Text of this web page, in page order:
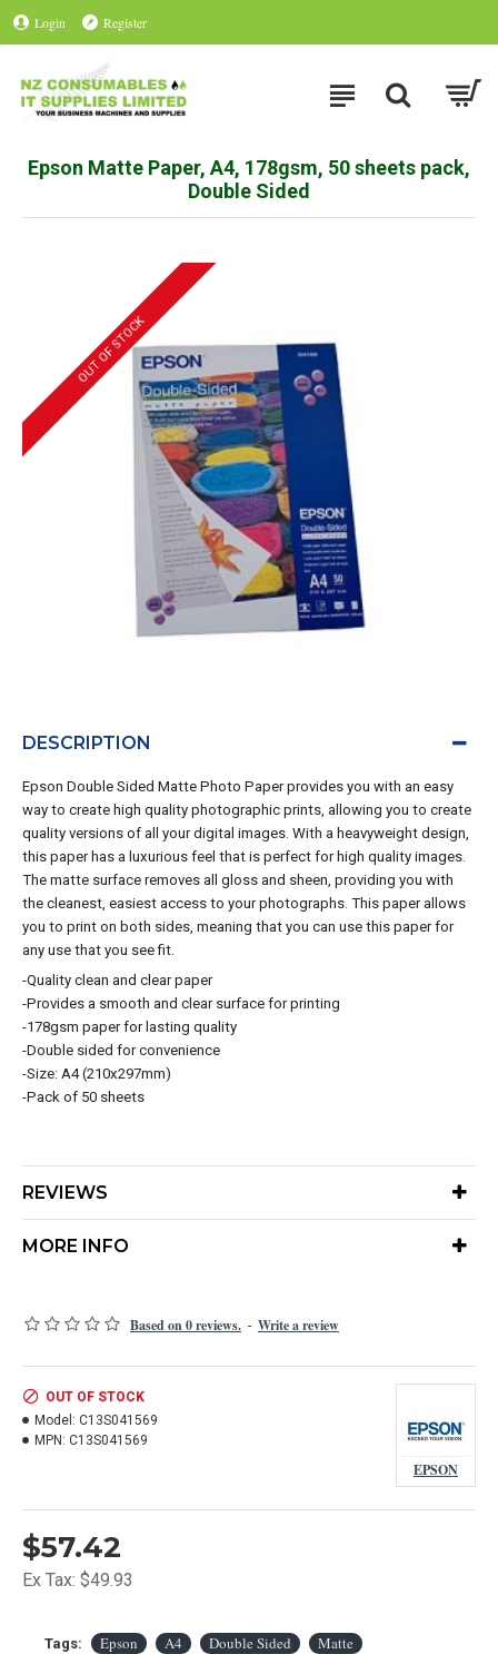
Login Register
Epson Matte Paper, A4, 178gsm, 50 sheets pack,
Double Sided
OUT OF STOCK
DESCRIPTION
Epson Double Sided Matte Photo Paper provides you with an easy
way to create high quality photographic prints, allowing you to create
quality versions of all your digital images. With a heavyweight design,
this paper has a luxurious feel that is perfect for high quality images.
The matte surface removes all gloss and sheen, providing you with
the cleanest, easiest access to your photographs. This paper allows
you to print on both sides, meaning that you can use this paper for
any use that you see fit.
-Quality clean and clear paper
-Provides a smooth and clear surface for printing
-178gsm paper for lasting quality
-Double sided for convenience
-Size: A4 (210x297mm)
-Pack of 50 sheets
REVIEWS
MORE INFO
Based on 0 reviews. - Write a review
$57.42
Ex Tax: $49.93
OUT OF STOCK
Model: C13S041569
MPN: C13S041569
EPSON
Tags: Epson A4 Double Sided
Matte